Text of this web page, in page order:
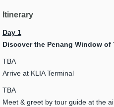
Itinerary
Day 1
Discover the Penang Window of
TBA
Arrive at KLIA Terminal
TBA
Meet & greet by tour guide at the